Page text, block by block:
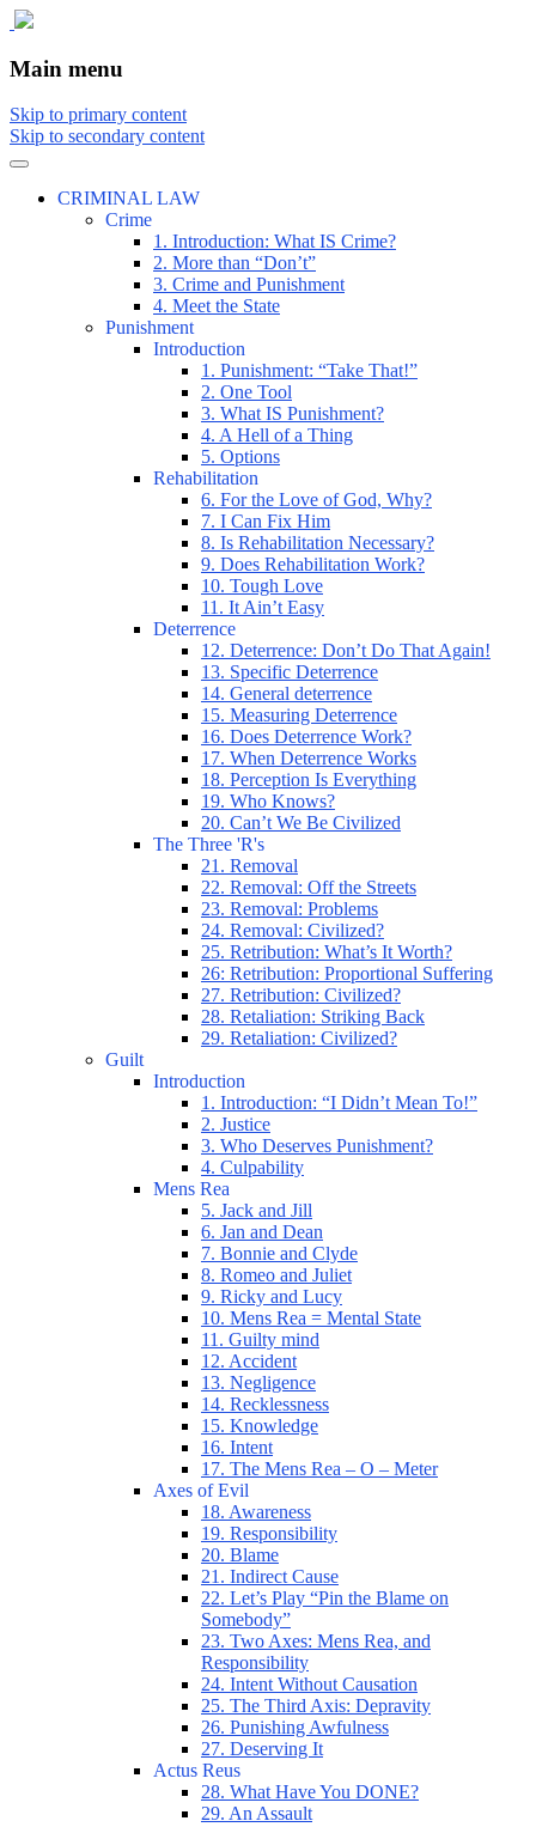
The Illustrated Guide to Law
how it really works, and why.
Main menu
Skip to primary content
Skip to secondary content
CRIMINAL LAW
Crime
1. Introduction: What IS Crime?
2. More than “Don’t”
3. Crime and Punishment
4. Meet the State
Punishment
Introduction
1. Punishment: “Take That!”
2. One Tool
3. What IS Punishment?
4. A Hell of a Thing
5. Options
Rehabilitation
6. For the Love of God, Why?
7. I Can Fix Him
8. Is Rehabilitation Necessary?
9. Does Rehabilitation Work?
10. Tough Love
11. It Ain’t Easy
Deterrence
12. Deterrence: Don’t Do That Again!
13. Specific Deterrence
14. General deterrence
15. Measuring Deterrence
16. Does Deterrence Work?
17. When Deterrence Works
18. Perception Is Everything
19. Who Knows?
20. Can’t We Be Civilized
The Three 'R's
21. Removal
22. Removal: Off the Streets
23. Removal: Problems
24. Removal: Civilized?
25. Retribution: What’s It Worth?
26: Retribution: Proportional Suffering
27. Retribution: Civilized?
28. Retaliation: Striking Back
29. Retaliation: Civilized?
Guilt
Introduction
1. Introduction: “I Didn’t Mean To!”
2. Justice
3. Who Deserves Punishment?
4. Culpability
Mens Rea
5. Jack and Jill
6. Jan and Dean
7. Bonnie and Clyde
8. Romeo and Juliet
9. Ricky and Lucy
10. Mens Rea = Mental State
11. Guilty mind
12. Accident
13. Negligence
14. Recklessness
15. Knowledge
16. Intent
17. The Mens Rea – O – Meter
Axes of Evil
18. Awareness
19. Responsibility
20. Blame
21. Indirect Cause
22. Let’s Play “Pin the Blame on
Somebody”
23. Two Axes: Mens Rea, and
Responsibility
24. Intent Without Causation
25. The Third Axis: Depravity
26. Punishing Awfulness
27. Deserving It
Actus Reus
28. What Have You DONE?
29. An Assault